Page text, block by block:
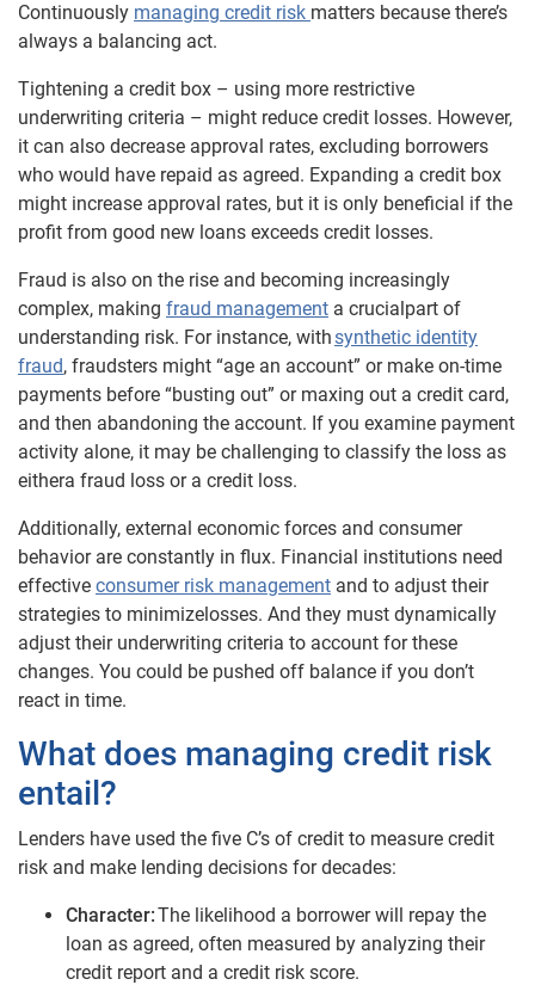
Continuously managing credit risk matters because there’s
always a balancing act.
Tightening a credit box – using more restrictive
underwriting criteria – might reduce credit losses. However,
it can also decrease approval rates, excluding borrowers
who would have repaid as agreed. Expanding a credit box
might increase approval rates, but it is only beneficial if the
profit from good new loans exceeds credit losses.
Fraud is also on the rise and becoming increasingly
complex, making fraud management a crucialpart of
understanding risk. For instance, withsynthetic identity
fraud, fraudsters might “age an account” or make on-time
payments before “busting out” or maxing out a credit card,
and then abandoning the account. If you examine payment
activity alone, it may be challenging to classify the loss as
eithera fraud loss or a credit loss.
Additionally, external economic forces and consumer
behavior are constantly in flux. Financial institutions need
effective consumer risk management and to adjust their
strategies to minimizelosses. And they must dynamically
adjust their underwriting criteria to account for these
changes. You could be pushed off balance if you don’t
react in time.
What does managing credit risk
entail?
Lenders have used the five C’s of credit to measure credit
risk and make lending decisions for decades:
Character:The likelihood a borrower will repay the
loan as agreed, often measured by analyzing their
credit report and a credit risk score.